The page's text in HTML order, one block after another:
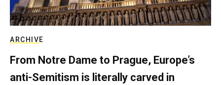
ARCHIVE
From Notre Dame to Prague, Europe’s
anti-Semitism is literally carved in